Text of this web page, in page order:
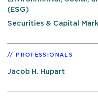
(ESG)
Securities & Capital
PROFESSIONALS
Jacob H. Hupart